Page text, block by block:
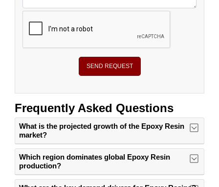
SEND REQUEST
Frequently Asked Questions
What is the projected growth of the Epoxy Resin
market?
Which region dominates global Epoxy Resin
production?